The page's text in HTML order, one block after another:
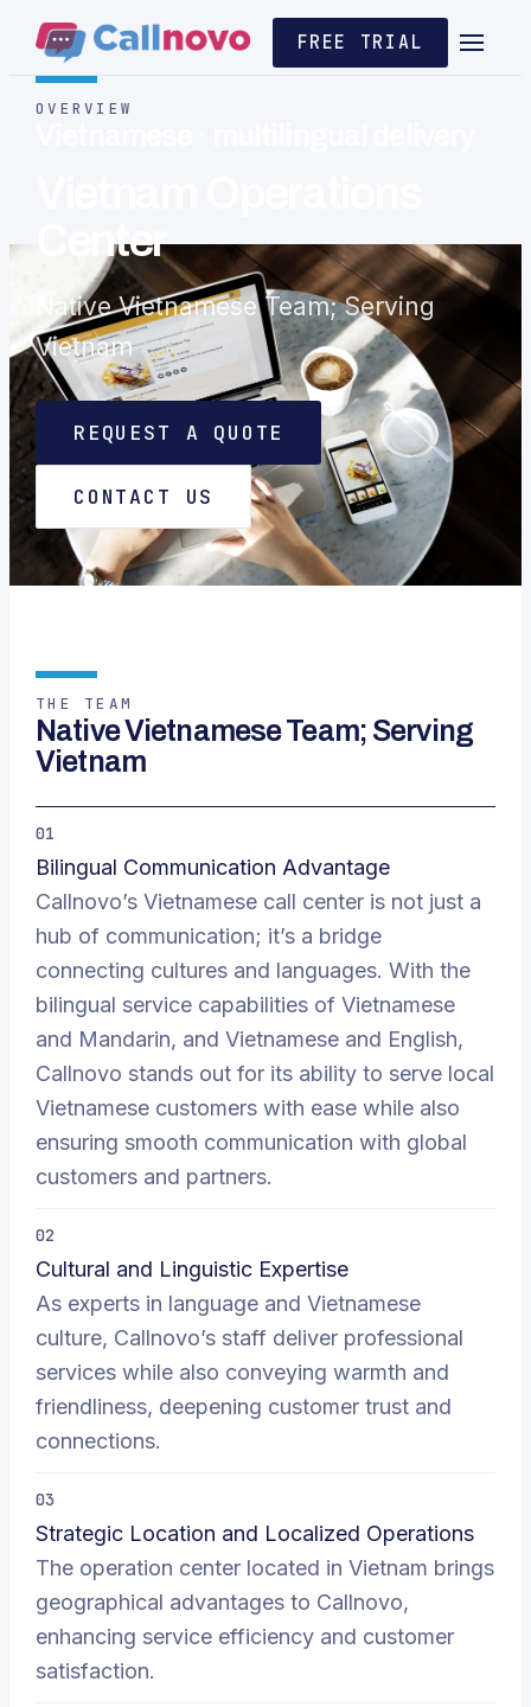
FREE TRIAL
OVERVIEW
Center
Native Vietnamese Team; Serving
Vietnam
REQUEST A QUOTE
CONTACT US
THE TEAM
Native Vietnamese Team; Serving
Vietnam
01
Bilingual Communication Advantage
Callnovo’s Vietnamese call center is not just a
hub of communication; it’s a bridge
connecting cultures and languages. With the
bilingual service capabilities of Vietnamese
and Mandarin, and Vietnamese and English,
Callnovo stands out for its ability to serve local
Vietnamese customers with ease while also
ensuring smooth communication with global
customers and partners.
02
Cultural and Linguistic Expertise
As experts in language and Vietnamese
culture, Callnovo’s staff deliver professional
services while also conveying warmth and
friendliness, deepening customer trust and
connections.
03
Strategic Location and Localized Operations
The operation center located in Vietnam brings
geographical advantages to Callnovo,
enhancing service efficiency and customer
satisfaction.